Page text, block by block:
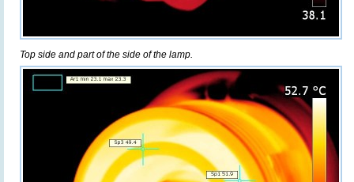
Top side and part of the side of the lamp.